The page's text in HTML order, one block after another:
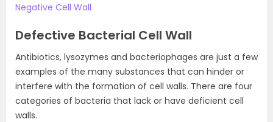
Negative Cell Wall
Defective Bacterial Cell Wall
Antibiotics, lysozymes and bacteriophages are just a few
examples of the many substances that can hinder or
interfere with the formation of cell walls. There are four
categories of bacteria that lack or have deficient cell
walls.